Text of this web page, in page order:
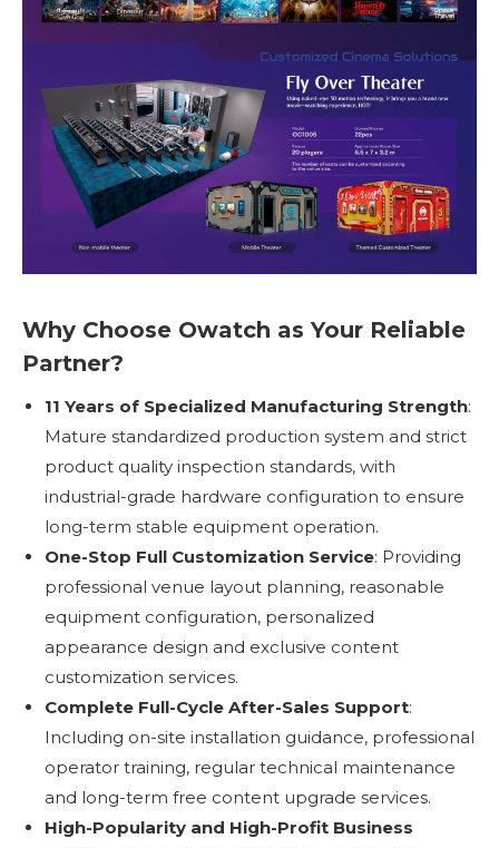
Why Choose Owatch as Your Reliable
Partner?
11 Years of Specialized Manufacturing Strength:
Mature standardized production system and strict
product quality inspection standards, with
industrial-grade hardware configuration to ensure
long-term stable equipment operation.
One-Stop Full Customization Service: Providing
professional venue layout planning, reasonable
equipment configuration, personalized
appearance design and exclusive content
customization services.
Complete Full-Cycle After-Sales Support:
Including on-site installation guidance, professional
operator training, regular technical maintenance
and long-term free content upgrade services.
High-Popularity and High-Profit Business